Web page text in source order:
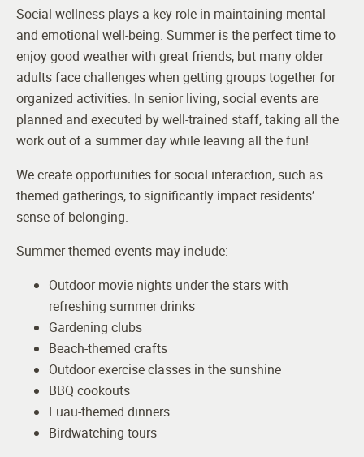
Social wellness plays a key role in maintaining mental
and emotional well-being. Summer is the perfect time to
enjoy good weather with great friends, but many older
adults face challenges when getting groups together for
organized activities. In senior living, social events are
planned and executed by well-trained staff, taking all the
work out of a summer day while leaving all the fun!
We create opportunities for social interaction, such as
themed gatherings, to significantly impact residents’
sense of belonging.
Summer-themed events may include:
Outdoor movie nights under the stars with
refreshing summer drinks
Gardening clubs
Beach-themed crafts
Outdoor exercise classes in the sunshine
BBQ cookouts
Luau-themed dinners
Birdwatching tours